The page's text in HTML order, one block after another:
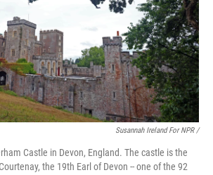
Susannah Ireland For NPR /
Castle in Devon, England. The castle is the
the 19th Earl of Devon -- one of the 92